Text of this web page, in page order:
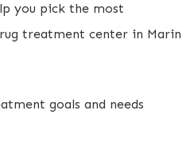
you pick the most
treatment center in Marin
goals and needs